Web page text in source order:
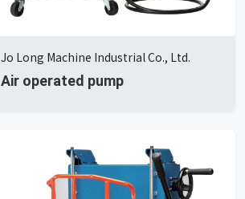
Jo Long Machine Industrial Co., Ltd.
Air operated pump